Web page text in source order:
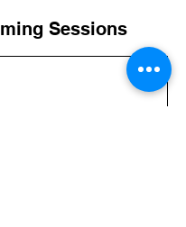
Sessions